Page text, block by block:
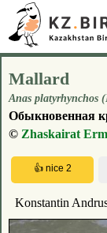
Mallard
Anas platyrhynchos
Обыкновенная
© Zhaskairat
Konstantin